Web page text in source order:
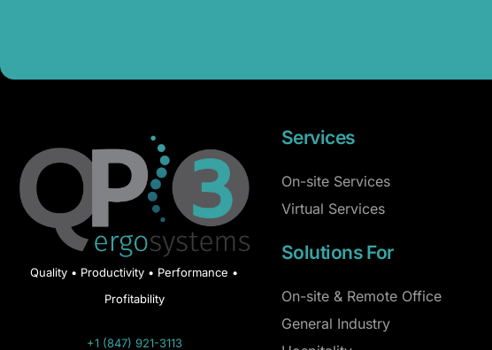
Quality • Productivity • Performance •
Profitability
+1 (847) 921-3113
Services
On-site Services
Virtual Services
Solutions For
On-site & Remote Office
General Industry